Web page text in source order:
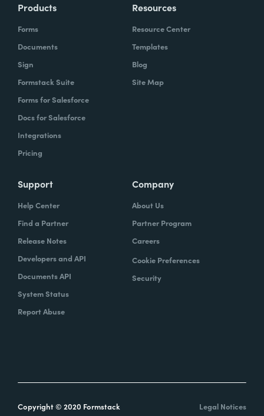
Products
Forms
Documents
Sign
Formstack Suite
Forms for Salesforce
Docs for Salesforce
Integrations
Pricing
Resources
Resource Center
Templates
Blog
Site Map
Support
Help Center
Find a Partner
Release Notes
Developers and API
Documents API
System Status
Report Abuse
Company
About Us
Partner Program
Careers
Cookie Preferences
Security
Copyright © 2020 Formstack Legal Notices